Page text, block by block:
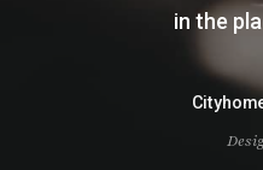
office. I was fortunate
my great
pleased is an
very gifted artist and